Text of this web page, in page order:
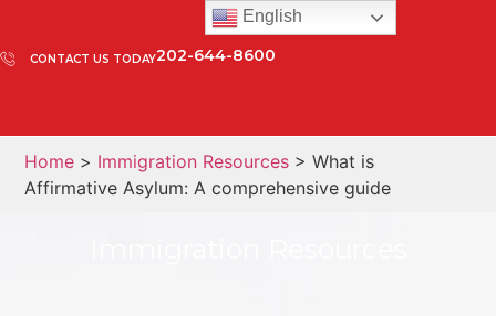
CONTACT US TODAY202-644-8600
Home > Immigration Resources > What is
Affirmative Asylum: A comprehensive guide
English